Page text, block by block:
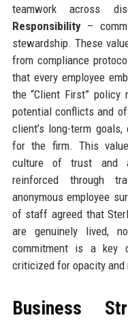
teamwork across
Responsibility–
stewardship. These
from compliance
that every employee
the “Client First”
potential conflicts and
client’s long-term
for the firm. This
culture of trust and
reinforced through
anonymous employee
of staff agreed that
are genuinely lived,
commitment is a key
criticized for opacity and
Business